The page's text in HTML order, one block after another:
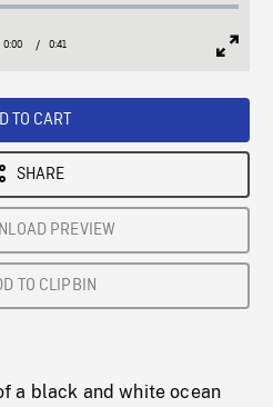
:
Current
0:00 / Duration
0:41
TO CART
SHARE
PREVIEW
TO CLIPBIN
a black and white ocean